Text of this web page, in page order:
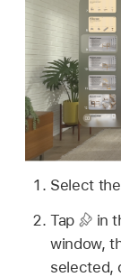
Select
Tap
in
window,
selected,